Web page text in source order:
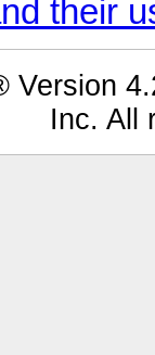
their
Version
Inc. All